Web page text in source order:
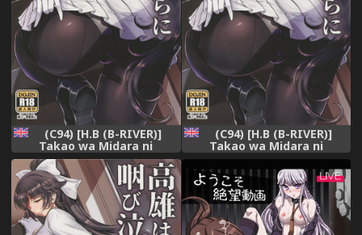
(C94) [H.B (B-RIVER)]
Takao wa Midara ni
Musebinaku | Takao's Dirty
Cries (Azur Lane) [English]
{Doujins.com}
(C94) [H.B (B-RIVER)]
Takao wa Midara ni
Musebinaku | Takao's Dirty
Cries (Azur Lane) [English]
{Doujins.com}